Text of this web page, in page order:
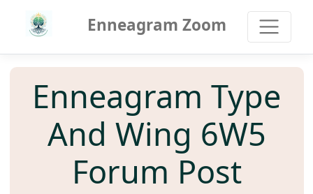
Enneagram Zoom
Enneagram Type
And Wing 6W5
Forum Post